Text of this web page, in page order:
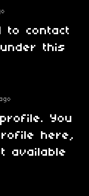
to contact
this
You
here,
available